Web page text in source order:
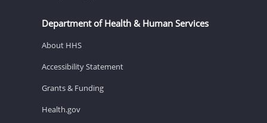
Department of Health & Human Services
About HHS
Accessibility Statement
Grants & Funding
Health.gov